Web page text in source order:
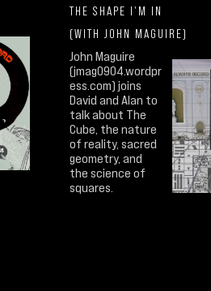
THE SHAPE I'M IN
(WITH JOHN MAGUIRE)
John Maguire
(jmag0904.wordpr
ess.com) joins
David and Alan to
talk about The
Cube, the nature
of reality, sacred
geometry, and
the science of
squares.